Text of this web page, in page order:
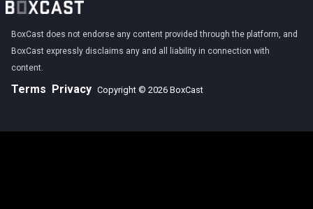
BoxCast does not endorse any content provided through the platform, and
BoxCast expressly disclaims any and all liability in connection with
content.
Terms Privacy Copyright © 2026 BoxCast